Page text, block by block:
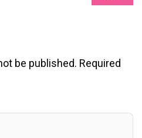
be published. Required